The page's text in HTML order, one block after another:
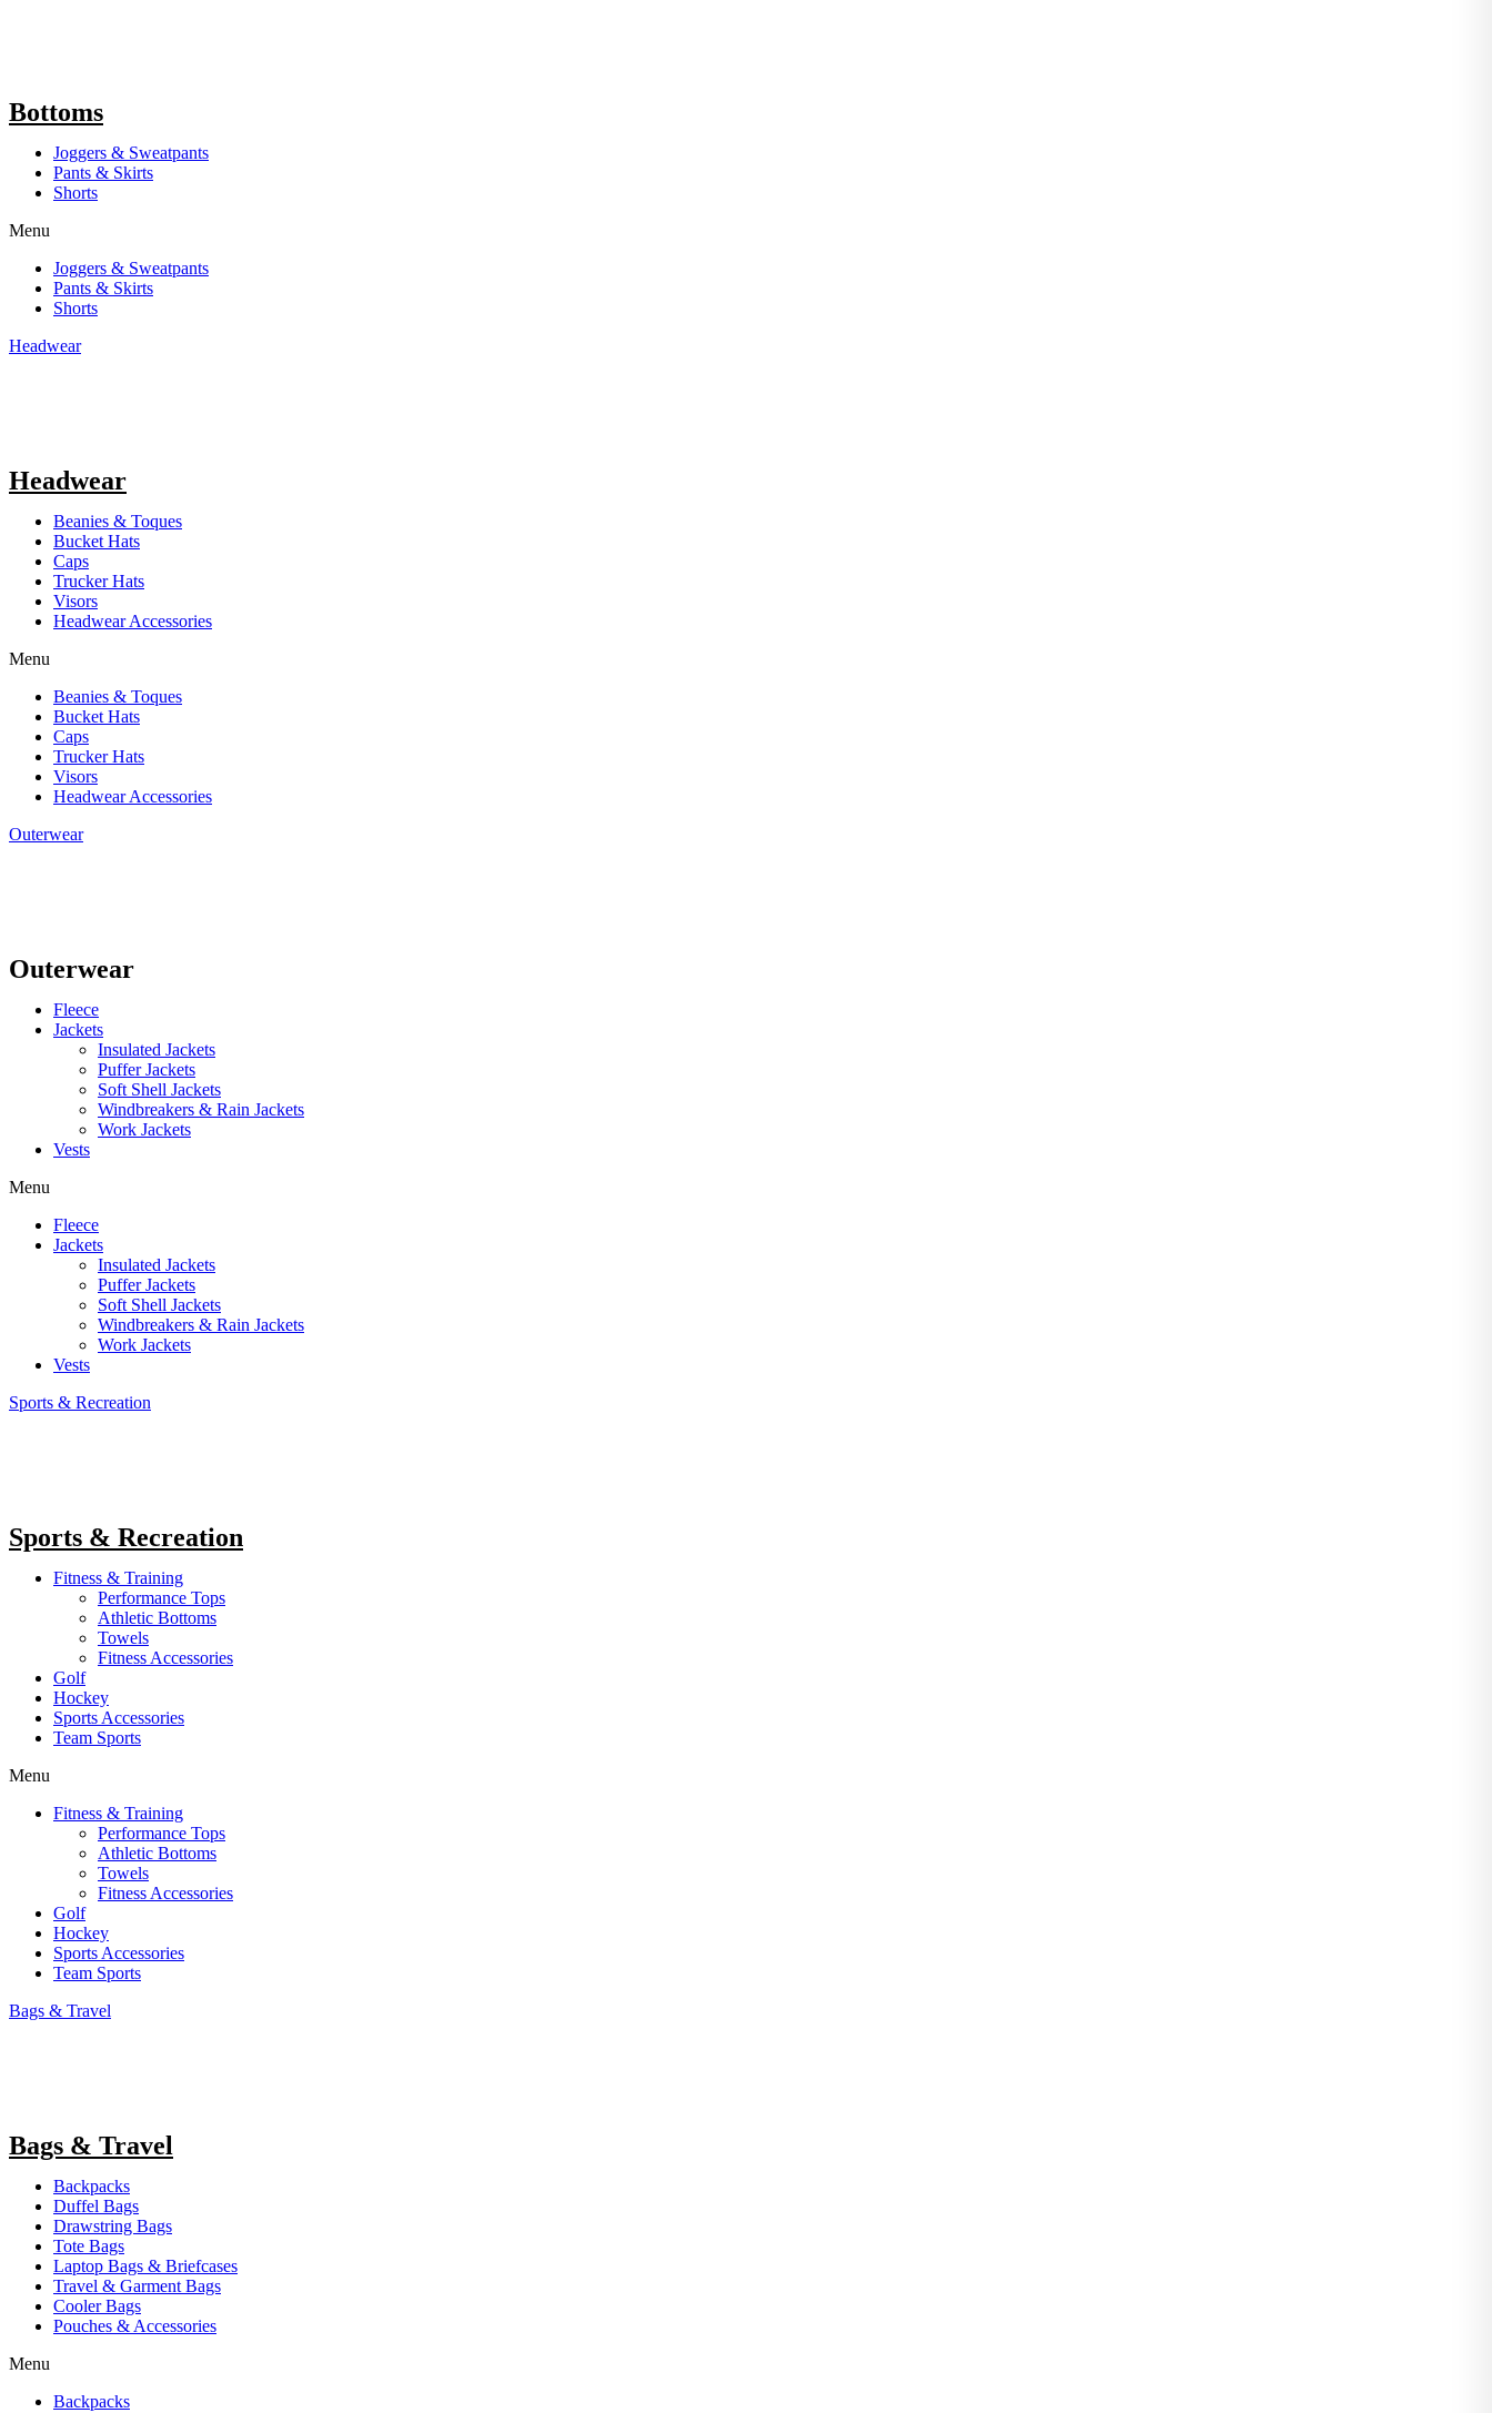
Bottoms
Joggers & Sweatpants
Pants & Skirts
Shorts
Menu
Joggers & Sweatpants
Pants & Skirts
Shorts
Headwear
Headwear
Beanies & Toques
Bucket Hats
Caps
Trucker Hats
Visors
Headwear Accessories
Menu
Beanies & Toques
Bucket Hats
Caps
Trucker Hats
Visors
Headwear Accessories
Outerwear
Outerwear
Fleece
Jackets
Insulated Jackets
Puffer Jackets
Soft Shell Jackets
Windbreakers & Rain Jackets
Work Jackets
Vests
Menu
Fleece
Jackets
Insulated Jackets
Puffer Jackets
Soft Shell Jackets
Windbreakers & Rain Jackets
Work Jackets
Vests
Sports & Recreation
Sports & Recreation
Fitness & Training
Performance Tops
Athletic Bottoms
Towels
Fitness Accessories
Golf
Hockey
Sports Accessories
Team Sports
Menu
Fitness & Training
Performance Tops
Athletic Bottoms
Towels
Fitness Accessories
Golf
Hockey
Sports Accessories
Team Sports
Bags & Travel
Bags & Travel
Backpacks
Duffel Bags
Drawstring Bags
Tote Bags
Laptop Bags & Briefcases
Travel & Garment Bags
Cooler Bags
Pouches & Accessories
Menu
Backpacks